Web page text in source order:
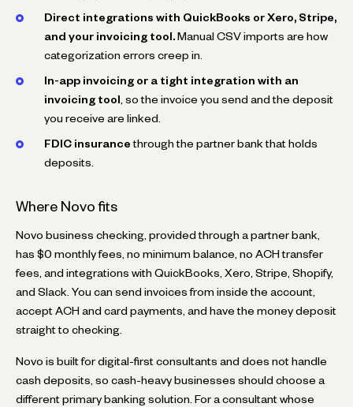
Direct integrations with QuickBooks or Xero, Stripe,
and your invoicing tool. Manual CSV imports are how
categorization errors creep in.
In-app invoicing or a tight integration with an
invoicing tool , so the invoice you send and the deposit
you receive are linked.
FDIC insurance through the partner bank that holds
deposits.
Where Novo fits
Novo business checking, provided through a partner bank,
has $0 monthly fees, no minimum balance, no ACH transfer
fees, and integrations with QuickBooks, Xero, Stripe, Shopify,
and Slack. You can send invoices from inside the account,
accept ACH and card payments, and have the money deposit
straight to checking.
Novo is built for digital-first consultants and does not handle
cash deposits, so cash-heavy businesses should choose a
different primary banking solution. For a consultant whose